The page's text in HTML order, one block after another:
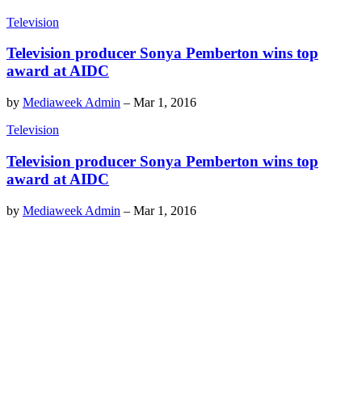
Television
Television producer Sonya Pemberton wins top
award at AIDC
by Mediaweek Admin – Mar 1, 2016
Television
Television producer Sonya Pemberton wins top
award at AIDC
by Mediaweek Admin – Mar 1, 2016